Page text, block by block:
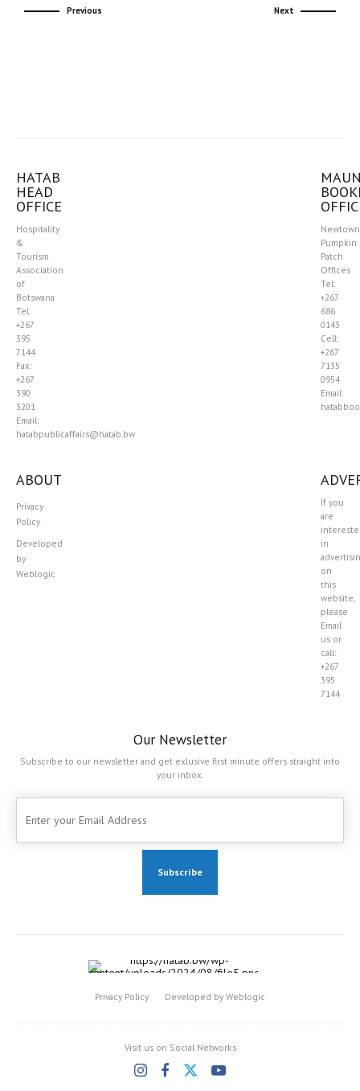
Previous Next
HATAB
HEAD
OFFICE
Hospitality
&
Tourism
Association
of
Botswana
Tel:
+267
395
7144
Fax:
+267
390
3201
Email:
hatabpublicaffairs@hatab.bw
Pumpkin
Patch
Offices
Tel:
+267
686
0143
Cell:
+267
7135
0954
Email:
ABOUT
Privacy
Policy
Developed
by
Weblogic
If you
are
in
on
this
website,
please
Email
us or
call:
+267
395
7144
Our Newsletter
Subscribe to our newsletter and get exlusive first minute offers straight into
your inbox.
Privacy Policy Developed by Weblogic
Visit us on Social Networks